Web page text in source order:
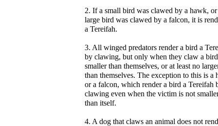
2. If a small bird was clawed by a hawk, or
large bird was clawed by a falcon, it is
a Tereifah.
3. All winged predators render a bird a
by clawing, but only when they claw a bird
smaller than themselves, or at least no
than themselves. The exception to this is a
or a falcon, which render a bird a Tereifah
clawing even when the victim is not
than itself.
4. A dog that claws an animal does not